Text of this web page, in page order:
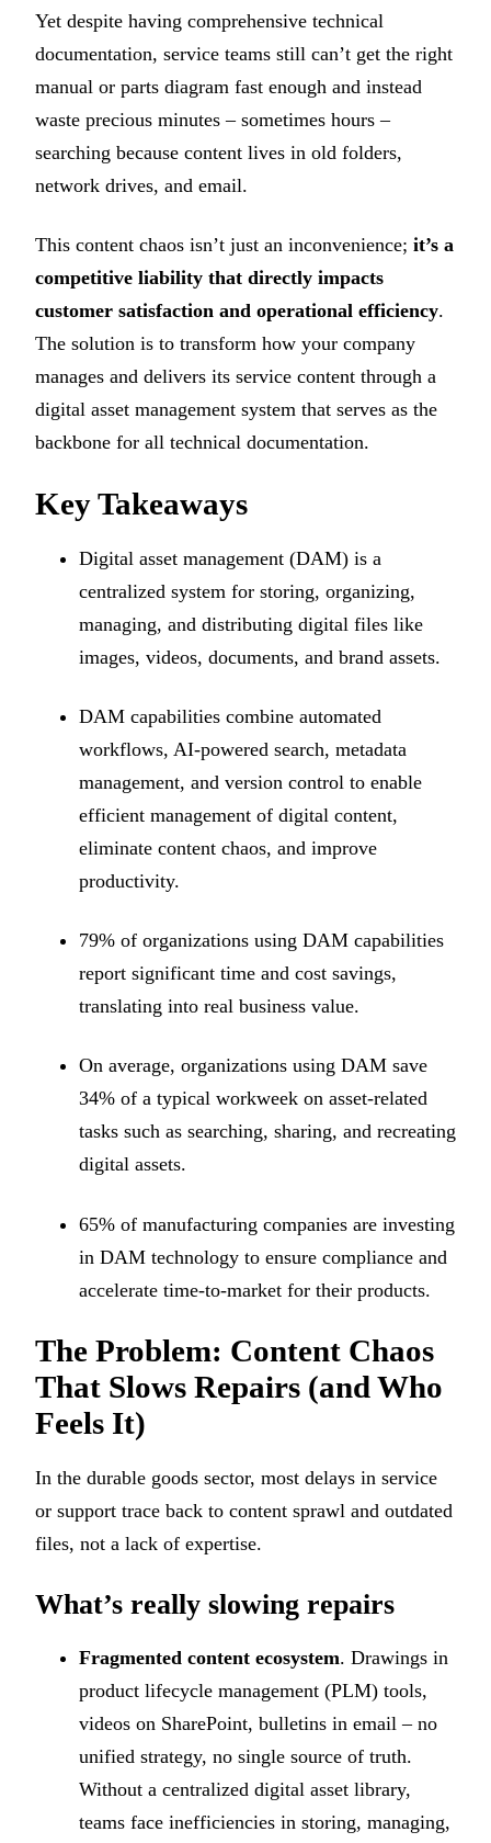
Yet despite having comprehensive technical
documentation, service teams still can’t get the right
manual or parts diagram fast enough and instead
waste precious minutes – sometimes hours –
searching because content lives in old folders,
network drives, and email.
This content chaos isn’t just an inconvenience; it’s a
competitive liability that directly impacts
customer satisfaction and operational efficiency.
The solution is to transform how your company
manages and delivers its service content through a
digital asset management system that serves as the
backbone for all technical documentation.
Key Takeaways
Digital asset management (DAM) is a
centralized system for storing, organizing,
managing, and distributing digital files like
images, videos, documents, and brand assets.
DAM capabilities combine automated
workflows, AI-powered search, metadata
management, and version control to enable
efficient management of digital content,
eliminate content chaos, and improve
productivity.
79% of organizations using DAM capabilities
report significant time and cost savings,
translating into real business value.
On average, organizations using DAM save
34% of a typical workweek on asset-related
tasks such as searching, sharing, and recreating
digital assets.
65% of manufacturing companies are investing
in DAM technology to ensure compliance and
accelerate time-to-market for their products.
The Problem: Content Chaos
That Slows Repairs (and Who
Feels It)
In the durable goods sector, most delays in service
or support trace back to content sprawl and outdated
files, not a lack of expertise.
What’s really slowing repairs
Fragmented content ecosystem. Drawings in
product lifecycle management (PLM) tools,
videos on SharePoint, bulletins in email – no
unified strategy, no single source of truth.
Without a centralized digital asset library,
teams face inefficiencies in storing, managing,